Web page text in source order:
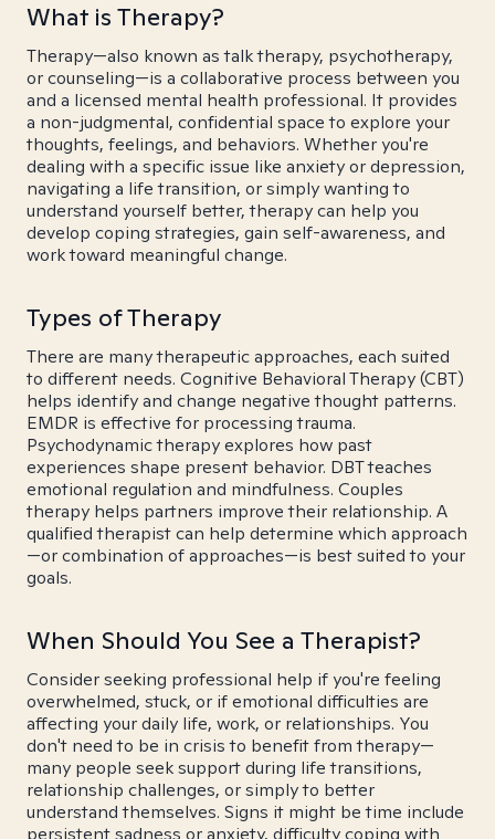
What is Therapy?
Therapy—also known as talk therapy, psychotherapy,
or counseling—is a collaborative process between you
and a licensed mental health professional. It provides
a non-judgmental, confidential space to explore your
thoughts, feelings, and behaviors. Whether you're
dealing with a specific issue like anxiety or depression,
navigating a life transition, or simply wanting to
understand yourself better, therapy can help you
develop coping strategies, gain self-awareness, and
work toward meaningful change.
Types of Therapy
There are many therapeutic approaches, each suited
to different needs. Cognitive Behavioral Therapy (CBT)
helps identify and change negative thought patterns.
EMDR is effective for processing trauma.
Psychodynamic therapy explores how past
experiences shape present behavior. DBT teaches
emotional regulation and mindfulness. Couples
therapy helps partners improve their relationship. A
qualified therapist can help determine which approach
—or combination of approaches—is best suited to your
goals.
When Should You See a Therapist?
Consider seeking professional help if you're feeling
overwhelmed, stuck, or if emotional difficulties are
affecting your daily life, work, or relationships. You
don't need to be in crisis to benefit from therapy—
many people seek support during life transitions,
relationship challenges, or simply to better
understand themselves. Signs it might be time include
persistent sadness or anxiety, difficulty coping with